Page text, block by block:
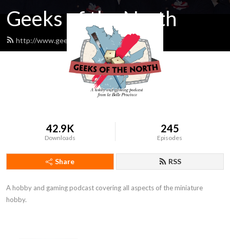
Geeks of the North
http://www.geeksofthenorth.com/feed.xml
42.9K
Downloads
245
Episodes
Share RSS
A hobby and gaming podcast covering all aspects of the miniature
hobby.